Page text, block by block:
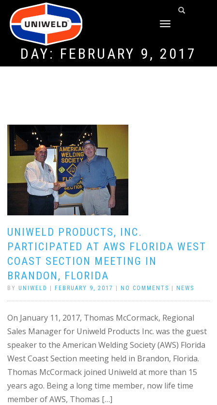
TOGGLE
DAY: FEBRUARY 9, 2017
UNIWELD PRODUCTS, INC.
PARTICIPATED AT AWS FLORIDA WEST
COAST SECTION MEETING IN
BRANDON, FLORIDA
BY UNIWELD FEBRUARY 9, 2017 NO COMMENTS NEWS
On January 11, 2017, Thomas McCormack, Regional
Sales Manager for Uniweld Products Inc. was the guest
speaker to the American Welding Society (AWS) Florida
West Coast Section meeting held in Brandon, Florida.
Thomas McCormack joined Uniweld at more than 15
years ago. Being a long time member, now life time
member of AWS, Thomas […]